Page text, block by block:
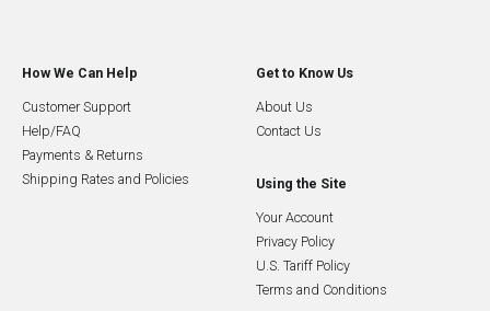
How We Can Help
Customer Support
Help/FAQ
Payments & Returns
Shipping Rates and Policies
Get to Know Us
About Us
Contact Us
Using the Site
Your Account
Privacy Policy
U.S. Tariff Policy
Terms and Conditions